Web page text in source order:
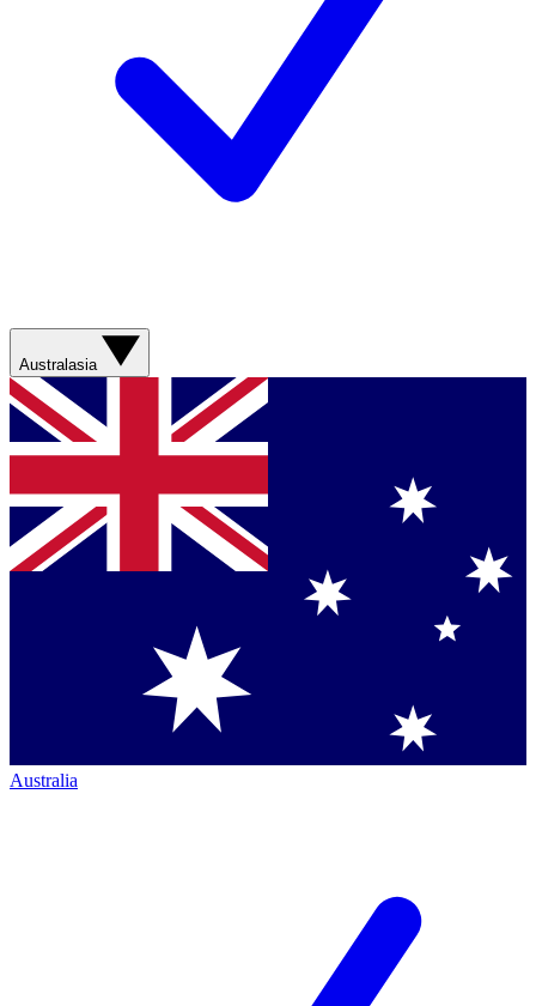
Australasia
Australia